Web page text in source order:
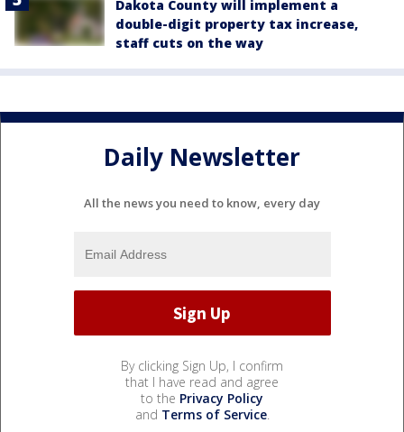
Dakota County will implement a
double-digit property tax increase,
staff cuts on the way
Daily Newsletter
All the news you need to know, every day
By clicking Sign Up, I confirm
that I have read and agree
to the Privacy Policy
and Terms of Service.